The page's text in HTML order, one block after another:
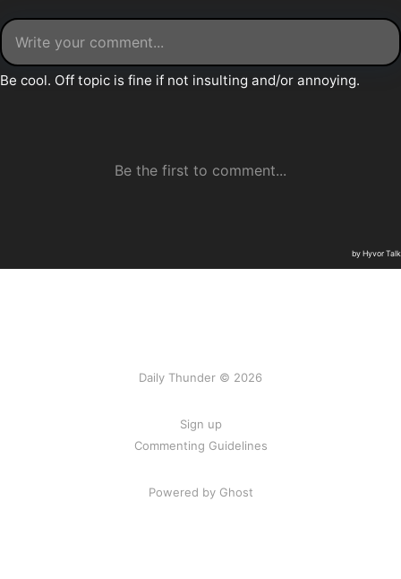
Daily Thunder © 2026
Sign up
Commenting Guidelines
Powered by Ghost